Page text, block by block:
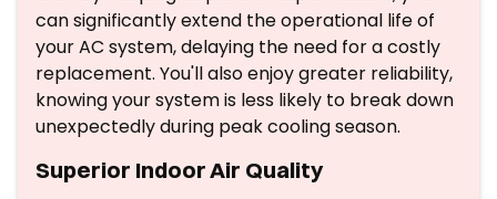
can significantly extend the operational life of
your AC system, delaying the need for a costly
replacement. You'll also enjoy greater reliability,
knowing your system is less likely to break down
unexpectedly during peak cooling season.
Superior Indoor Air Quality